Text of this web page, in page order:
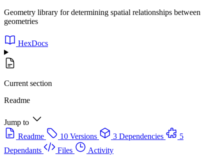
Geometry library for determining spatial relationships between
geometries
HexDocs
Current section
Readme
Jump to
Readme
10 Versions 3 Dependencies
5
Dependants
Files
Activity